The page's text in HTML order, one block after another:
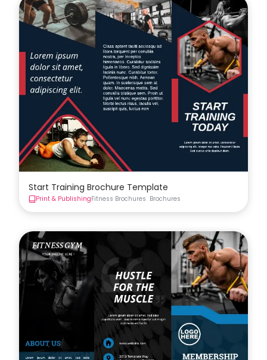
Start Training Brochure Template
Print & PublishingFitness Brochures Brochures